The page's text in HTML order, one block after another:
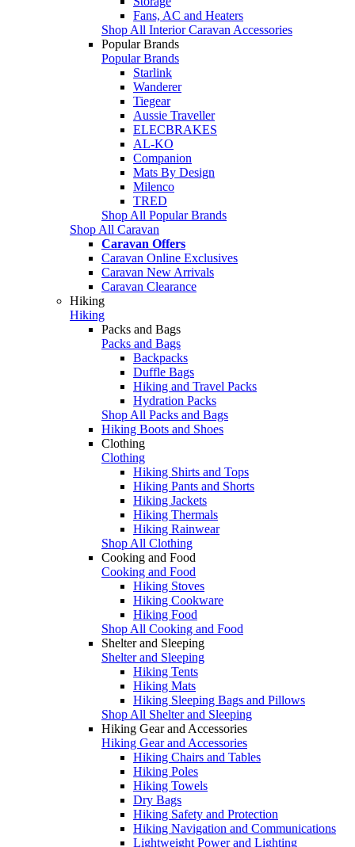
Fans, AC and Heaters
Shop All Interior Caravan Accessories
Popular Brands
Popular Brands
Starlink
Wanderer
Tiegear
Aussie Traveller
ELECBRAKES
AL-KO
Companion
Mats By Design
Milenco
TRED
Shop All Popular Brands
Shop All Caravan
Caravan Offers
Caravan Online Exclusives
Caravan New Arrivals
Caravan Clearance
Hiking
Hiking
Packs and Bags
Packs and Bags
Backpacks
Duffle Bags
Hiking and Travel Packs
Hydration Packs
Shop All Packs and Bags
Hiking Boots and Shoes
Clothing
Clothing
Hiking Shirts and Tops
Hiking Pants and Shorts
Hiking Jackets
Hiking Thermals
Hiking Rainwear
Shop All Clothing
Cooking and Food
Cooking and Food
Hiking Stoves
Hiking Cookware
Hiking Food
Shop All Cooking and Food
Shelter and Sleeping
Shelter and Sleeping
Hiking Tents
Hiking Mats
Hiking Sleeping Bags and Pillows
Shop All Shelter and Sleeping
Hiking Gear and Accessories
Hiking Gear and Accessories
Hiking Chairs and Tables
Hiking Poles
Hiking Towels
Dry Bags
Hiking Safety and Protection
Hiking Navigation and Communications
Lightweight Power and Lighting